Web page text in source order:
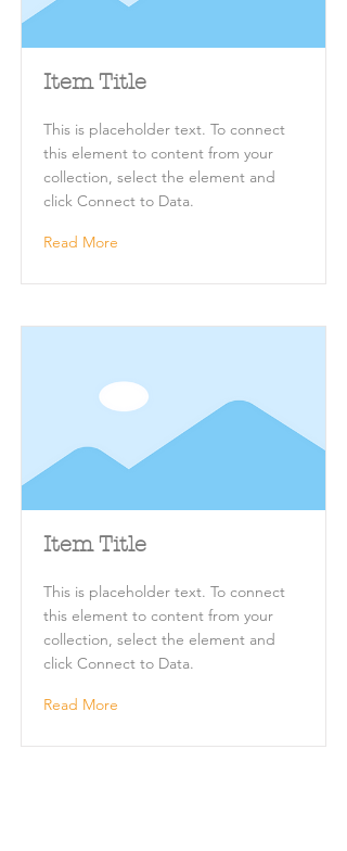
Item Title
This is placeholder text. To connect
this element to content from your
collection, select the element and
click Connect to Data.
Read More
Item Title
This is placeholder text. To connect
this element to content from your
collection, select the element and
click Connect to Data.
Read More